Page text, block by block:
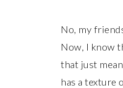
No, my
Now, I know
that just
has a texture